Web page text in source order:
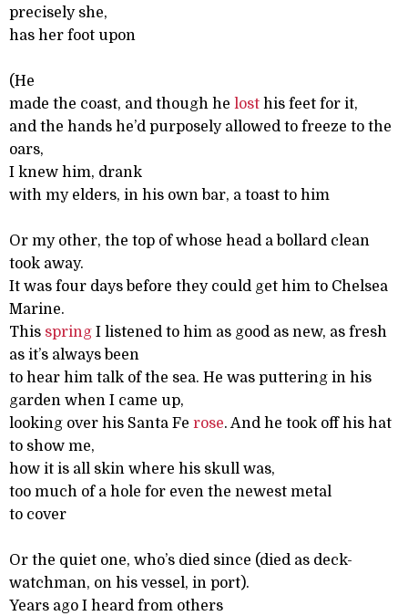
precisely she,
has her foot upon
(He
made the coast, and though he lost his feet for it,
and the hands he’d purposely allowed to freeze to the
oars,
I knew him, drank
with my elders, in his own bar, a toast to him
Or my other, the top of whose head a bollard clean
took away.
It was four days before they could get him to Chelsea
Marine.
This spring I listened to him as good as new, as fresh
as it’s always been
to hear him talk of the sea. He was puttering in his
garden when I came up,
looking over his Santa Fe rose. And he took off his hat
to show me,
how it is all skin where his skull was,
too much of a hole for even the newest metal
to cover
Or the quiet one, who’s died since (died as deck-
watchman, on his vessel, in port).
Years ago I heard from others